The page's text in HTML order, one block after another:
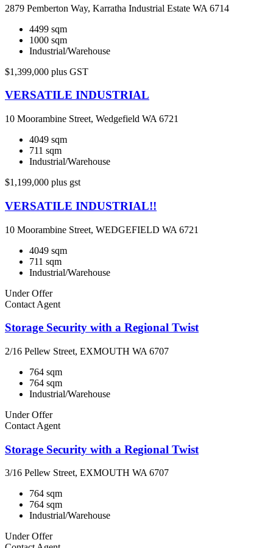
2879 Pemberton Way, Karratha Industrial Estate WA 6714
4499 sqm
1000 sqm
Industrial/Warehouse
$1,399,000 plus GST
VERSATILE INDUSTRIAL
10 Moorambine Street, Wedgefield WA 6721
4049 sqm
711 sqm
Industrial/Warehouse
$1,199,000 plus gst
VERSATILE INDUSTRIAL!!
10 Moorambine Street, WEDGEFIELD WA 6721
4049 sqm
711 sqm
Industrial/Warehouse
Under Offer
Contact Agent
Storage Security with a Regional Twist
2/16 Pellew Street, EXMOUTH WA 6707
764 sqm
764 sqm
Industrial/Warehouse
Under Offer
Contact Agent
Storage Security with a Regional Twist
3/16 Pellew Street, EXMOUTH WA 6707
764 sqm
764 sqm
Industrial/Warehouse
Under Offer